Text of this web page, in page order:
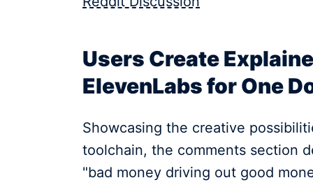
Users Create
ElevenLabs for One
Showcasing the creative
toolchain, the comments section
"bad money driving out good